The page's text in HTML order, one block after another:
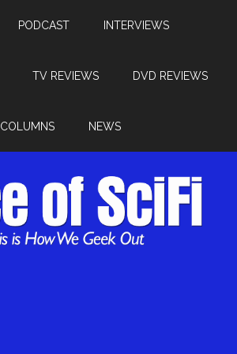
PODCAST INTERVIEWS
TV REVIEWS DVD REVIEWS
COLUMNS NEWS